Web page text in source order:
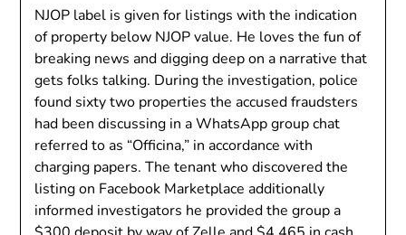
NJOP label is given for listings with the indication
of property below NJOP value. He loves the fun of
breaking news and digging deep on a narrative that
gets folks talking. During the investigation, police
found sixty two properties the accused fraudsters
had been discussing in a WhatsApp group chat
referred to as “Officina,” in accordance with
charging papers. The tenant who discovered the
listing on Facebook Marketplace additionally
informed investigators he provided the group a